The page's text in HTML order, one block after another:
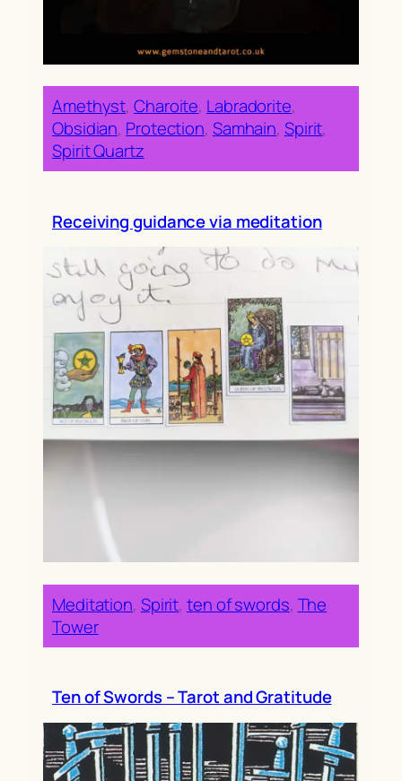
Amethyst, Charoite, Labradorite
Obsidian, Protection, Samhain, Spirit
Spirit Quartz
Receiving guidance via meditation
Meditation, Spirit, ten of swords, The
Tower
Ten of Swords – Tarot and Gratitude